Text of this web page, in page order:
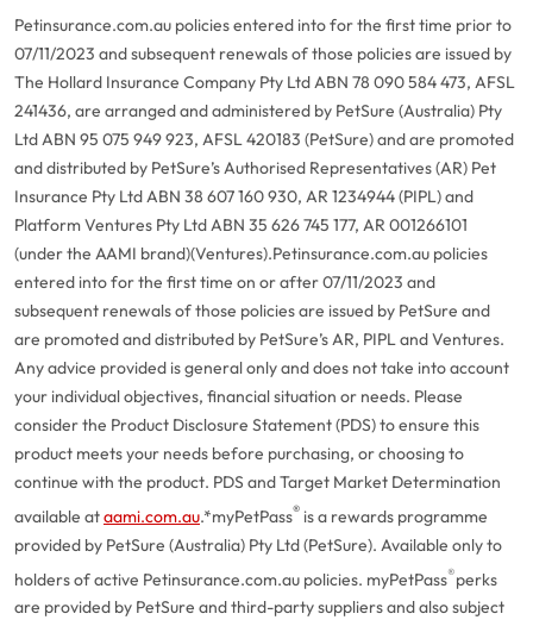
Petinsurance.com.au policies entered into for the first time prior to
07/11/2023 and subsequent renewals of those policies are issued by
The Hollard Insurance Company Pty Ltd ABN 78 090 584 473, AFSL
241436, are arranged and administered by PetSure (Australia) Pty
Ltd ABN 95 075 949 923, AFSL 420183 (PetSure) and are promoted
and distributed by PetSure’s Authorised Representatives (AR) Pet
Insurance Pty Ltd ABN 38 607 160 930, AR 1234944 (PIPL) and
Platform Ventures Pty Ltd ABN 35 626 745 177, AR 001266101
(under the AAMI brand)(Ventures).Petinsurance.com.au policies
entered into for the first time on or after 07/11/2023 and
subsequent renewals of those policies are issued by PetSure and
are promoted and distributed by PetSure’s AR, PIPL and Ventures.
Any advice provided is general only and does not take into account
your individual objectives, financial situation or needs. Please
consider the Product Disclosure Statement (PDS) to ensure this
product meets your needs before purchasing, or choosing to
continue with the product. PDS and Target Market Determination
available ataami.com.au.*myPetPass® is a rewards programme
provided by PetSure (Australia) Pty Ltd (PetSure). Available only to
holders of active Petinsurance.com.au policies. myPetPass®perks
are provided by PetSure and third-party suppliers and also subject